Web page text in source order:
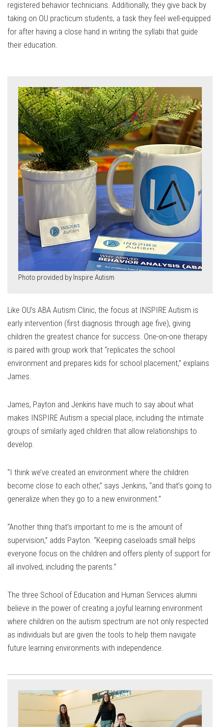
registered behavior technicians. Additionally, they give back by
taking on OU practicum students, a task they feel well-equipped
for after having a close hand in writing the syllabi that guide
their education.
Photo provided by Inspire Autism
Like OU’s ABA Autism Clinic, the focus at INSPIRE Autism is
early intervention (first diagnosis through age five), giving
children the greatest chance for success. One-on-one therapy
is paired with group work that “replicates the school
environment and prepares kids for school placement,” explains
James.
James, Payton and Jenkins have much to say about what
makes INSPIRE Autism a special place, including the intimate
groups of similarly aged children that allow relationships to
develop.
“I think we’ve created an environment where the children
become close to each other,” says Jenkins, “and that’s going to
generalize when they go to a new environment.”
“Another thing that’s important to me is the amount of
supervision,” adds Payton. “Keeping caseloads small helps
everyone focus on the children and offers plenty of support for
all involved, including the parents.”
The three School of Education and Human Services alumni
believe in the power of creating a joyful learning environment
where children on the autism spectrum are not only respected
as individuals but are given the tools to help them navigate
future learning environments with independence.